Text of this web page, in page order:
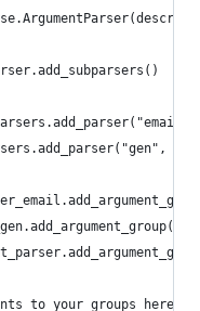
to your groups here